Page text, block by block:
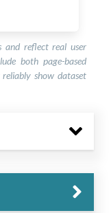
and reflect real user
both page-based
show dataset